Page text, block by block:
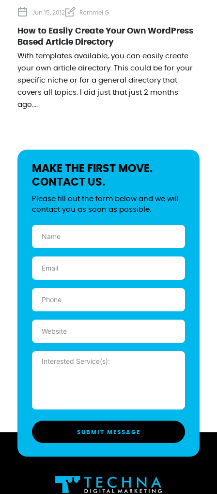
Jun 15, 2012 Rommel G
How to Easily Create Your Own WordPress
Based Article Directory
With templates available, you can easily create
your own article directory. This could be for your
specific niche or for a general directory that
covers all topics. I did just that just 2 months
ago....
MAKE THE FIRST MOVE.
CONTACT US.
Please fill out the form below and we will
contact you as soon as possible.
Name
(Required)
Email
(Required)
Phone
(Required)
Website
Message
(Required)